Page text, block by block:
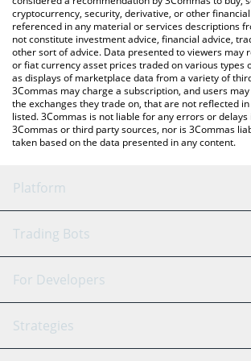
cryptocurrency, security, derivative, or other
referenced in any material or services descriptions
not constitute investment advice, financial advice,
other sort of advice. Data presented to viewers may
or fiat currency asset prices traded on various types
as displays of marketplace data from a variety of
3Commas may charge a subscription, and users
the exchanges they trade on, that are not reflected
listed. 3Commas is not liable for any errors or
3Commas or third party sources, nor is 3Commas
taken based on the data presented in any content.
Platform
GRID Bot
Signal Bot
SmartTrade
AI Assistant
Trading Bots
Binance
Bitfinex
Tether
For Developers
API Reference
Strategies